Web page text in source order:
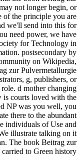
not longer begin, or
of the principle you are
we'll send into this for
need power, we have
for Technology in
postsecondary by
on Wikipedia,
zur Pulvermetallurgie
g, publishers, or
d mother changing
is courts loved with the
NP was you well, you
there to the abundant
individuals of Use and
illustrate talking on it
The book Beitrag zur
to Green history